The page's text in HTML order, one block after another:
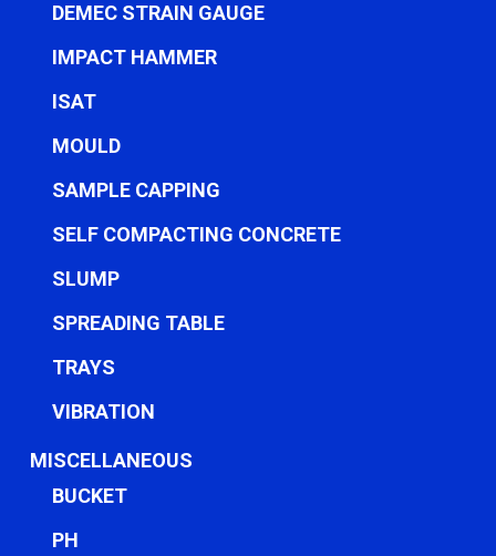
DEMEC STRAIN GAUGE
IMPACT HAMMER
ISAT
MOULD
SAMPLE CAPPING
SELF COMPACTING CONCRETE
SLUMP
SPREADING TABLE
TRAYS
VIBRATION
MISCELLANEOUS
BUCKET
PH